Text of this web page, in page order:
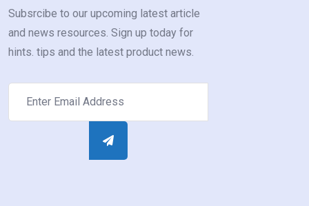
Subsrcibe to our upcoming latest article
and news resources. Sign up today for
hints. tips and the latest product news.